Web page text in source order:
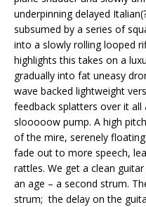
underpinning delayed
subsumed by a series of
into a slowly rolling looped
highlights this takes on a
gradually into fat uneasy
wave backed lightweight
feedback splatters over it
slooooow pump. A high
of the mire, serenely
fade out to more speech,
rattles. We get a clean
an age – a second strum.
strum; the delay on the